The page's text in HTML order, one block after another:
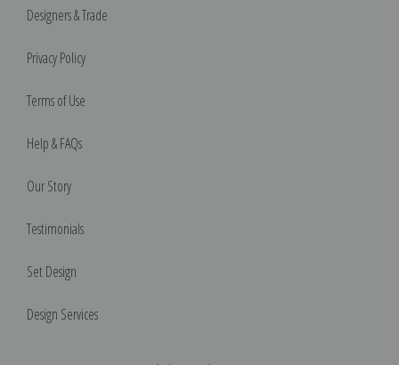
Designers & Trade
Privacy Policy
Terms of Use
Help & FAQs
Our Story
Testimonials
Set Design
Design Services